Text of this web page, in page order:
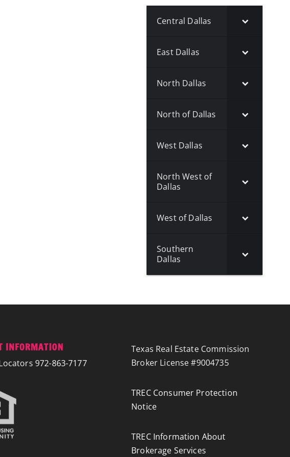
Central Dallas
East Dallas
North Dallas
North of Dallas
West Dallas
North West of
Dallas
West of Dallas
Southern
Dallas
INFORMATION
972-863-7177
Texas Real Estate Commission
Broker License #9004735
TREC Consumer Protection
Notice
TREC Information About
Brokerage Services